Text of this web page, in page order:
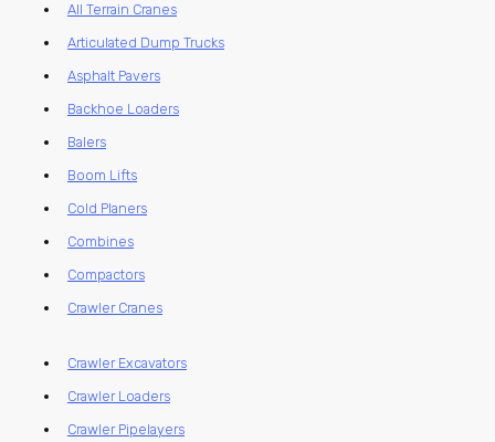
All Terrain Cranes
Articulated Dump Trucks
Asphalt Pavers
Backhoe Loaders
Balers
Boom Lifts
Cold Planers
Combines
Compactors
Crawler Cranes
Crawler Excavators
Crawler Loaders
Crawler Pipelayers